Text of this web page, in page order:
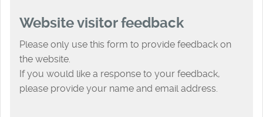
Website visitor feedback
Please only use this form to provide feedback on
the website.
If you would like a response to your feedback,
please provide your name and email address.